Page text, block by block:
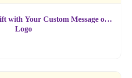
with Your Custom Message or
Logo